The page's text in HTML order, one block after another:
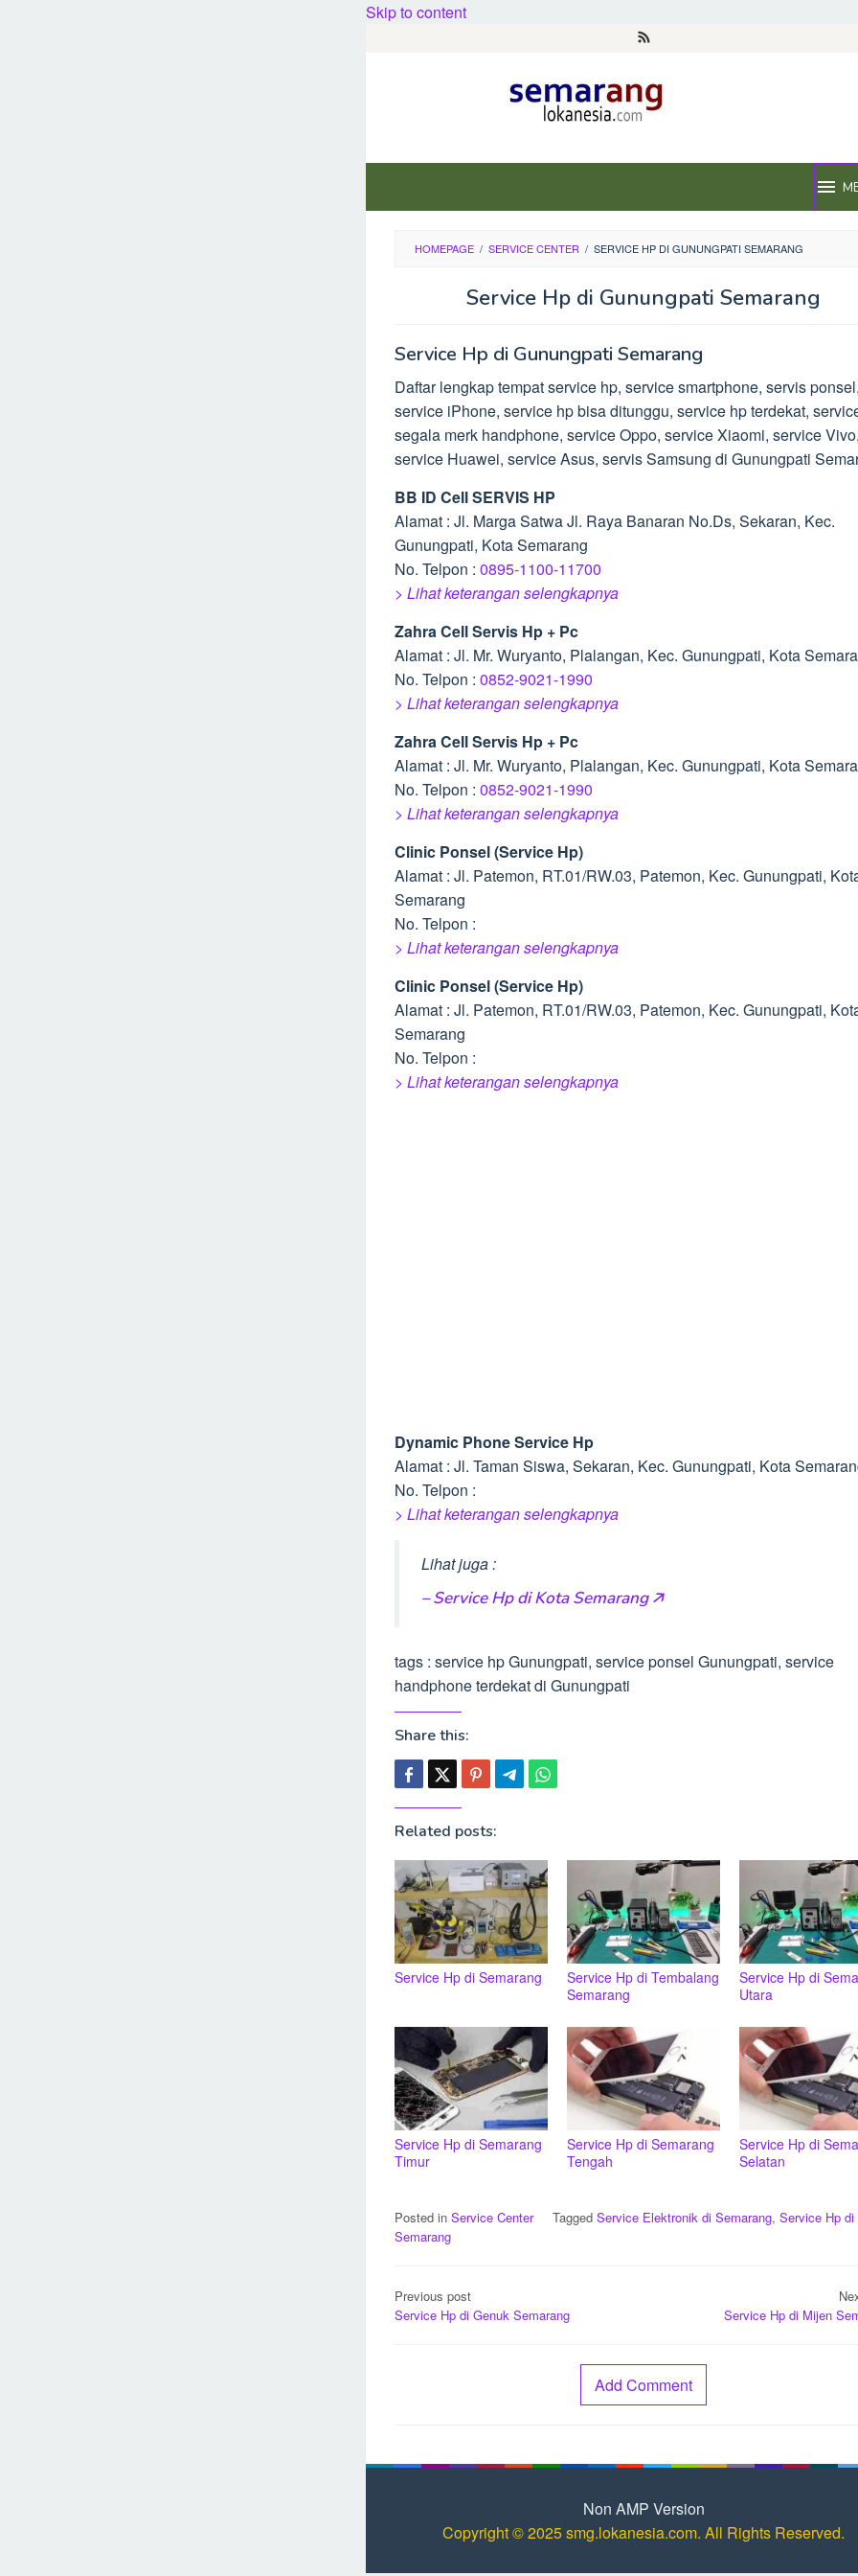
Skip to content
HOMEPAGE / SERVICE CENTER / SERVICE HP DI GUNUNGPATI SEMARANG
Service Hp di Gunungpati Semarang
Service Hp di Gunungpati Semarang
Daftar lengkap tempat service hp, service smartphone, servis
service iPhone, service hp bisa ditunggu, service hp terdekat,
segala merk handphone, service Oppo, service Xiaomi, service
service Huawei, service Asus, servis Samsung di Gunungpati
BB ID Cell SERVIS HP
Alamat : Jl. Marga Satwa Jl. Raya Banaran No.Ds, Sekaran, Kec.
Gunungpati, Kota Semarang
No. Telpon : 0895-1100-11700
> Lihat keterangan selengkapnya
Zahra Cell Servis Hp + Pc
Alamat : Jl. Mr. Wuryanto, Plalangan, Kec. Gunungpati, Kota
No. Telpon : 0852-9021-1990
> Lihat keterangan selengkapnya
Zahra Cell Servis Hp + Pc
Alamat : Jl. Mr. Wuryanto, Plalangan, Kec. Gunungpati, Kota
No. Telpon : 0852-9021-1990
> Lihat keterangan selengkapnya
Clinic Ponsel (Service Hp)
Alamat : Jl. Patemon, RT.01/RW.03, Patemon, Kec. Gunungpati,
Semarang
No. Telpon :
> Lihat keterangan selengkapnya
Clinic Ponsel (Service Hp)
Alamat : Jl. Patemon, RT.01/RW.03, Patemon, Kec. Gunungpati,
Semarang
No. Telpon :
> Lihat keterangan selengkapnya
Dynamic Phone Service Hp
Alamat : Jl. Taman Siswa, Sekaran, Kec. Gunungpati, Kota
No. Telpon :
> Lihat keterangan selengkapnya
Lihat juga :
– Service Hp di Kota Semarang 🡥
tags : service hp Gunungpati, service ponsel Gunungpati, service
handphone terdekat di Gunungpati
Share this:
Related posts:
Service Hp di Semarang
Service Hp di Tembalang
Semarang
Service Hp di
Utara
Service Hp di Semarang
Timur
Service Hp di Semarang
Tengah
Service Hp di
Selatan
Posted in Service Center Tagged Service Elektronik di Semarang, Service Hp di
Semarang
Post
navigation
Previous post
Service Hp di Genuk Semarang
Service Hp di Mijen
Add Comment
Non AMP Version
Copyright © 2025 smg.lokanesia.com. All Rights Reserved.